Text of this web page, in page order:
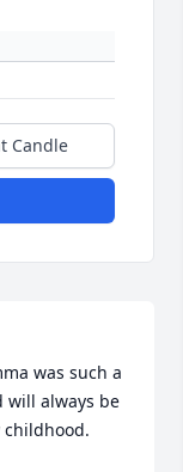
Candle
was such a
will always be